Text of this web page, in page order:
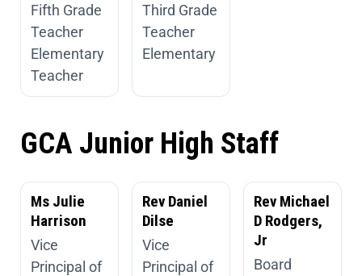
Fifth Grade
Teacher
Elementary
Teacher
Third Grade
Teacher
Elementary
GCA Junior High Staff
Ms Julie
Harrison
Vice
Principal of
Rev Daniel
Dilse
Vice
Principal of
Rev Michael
D Rodgers,
Jr
Board